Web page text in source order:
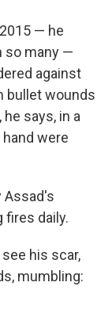
— he
so many —
against
bullet wounds
says, in a
were
Assad's
fires daily.
his scar,
mumbling: